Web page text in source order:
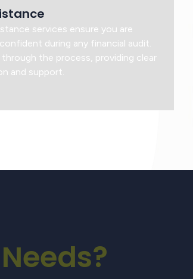
services ensure you are
during any financial audit.
through the process, providing clear
and support.